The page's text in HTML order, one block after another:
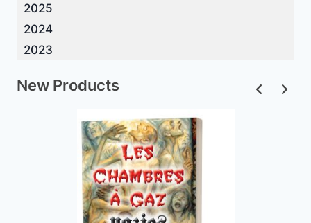
2025
2024
2023
New Products